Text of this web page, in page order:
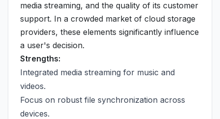
media streaming, and the quality of its customer
support. In a crowded market of cloud storage
providers, these elements significantly influence
a user's decision.
Strengths:
Integrated media streaming for music and
videos.
Focus on robust file synchronization across
devices.